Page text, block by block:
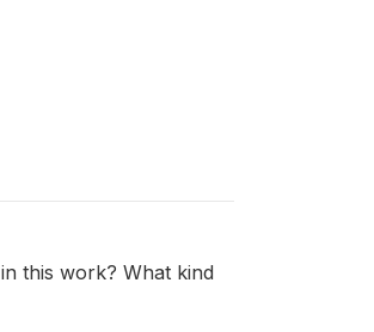
this work? What kind